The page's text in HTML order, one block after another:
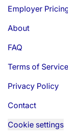
Employer
About
FAQ
Terms of Service
Privacy Policy
Contact
Cookie settings